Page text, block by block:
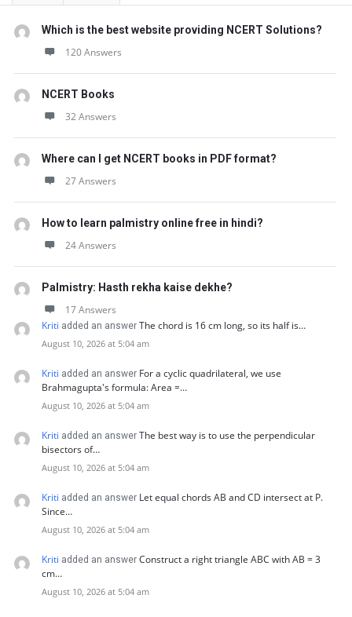
Which is the best website providing NCERT Solutions?
120 Answers
NCERT Books
32 Answers
Where can I get NCERT books in PDF format?
27 Answers
How to learn palmistry online free in hindi?
24 Answers
Palmistry: Hasth rekha kaise dekhe?
17 Answers
Kriti added an answer The chord is 16 cm long, so its half is…
August 10, 2026 at 5:04 am
Kriti added an answer For a cyclic quadrilateral, we use
Brahmagupta's formula: Area =…
August 10, 2026 at 5:04 am
Kriti added an answer The best way is to use the perpendicular
bisectors of…
August 10, 2026 at 5:04 am
Kriti added an answer Let equal chords AB and CD intersect at P.
Since…
August 10, 2026 at 5:04 am
Kriti added an answer Construct a right triangle ABC with AB = 3
cm…
August 10, 2026 at 5:04 am